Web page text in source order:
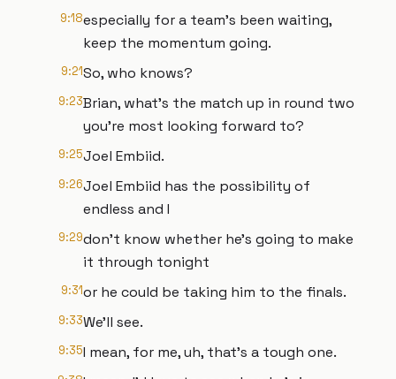
9:18especially for a team's been waiting,
keep the momentum going.
9:21So, who knows?
9:23Brian, what's the match up in round two
you're most looking forward to?
9:25Joel Embiid.
9:26Joel Embiid has the possibility of
endless and I
9:29don't know whether he's going to make
it through tonight
9:31or he could be taking him to the finals.
9:33We'll see.
9:35I mean, for me, uh, that's a tough one.